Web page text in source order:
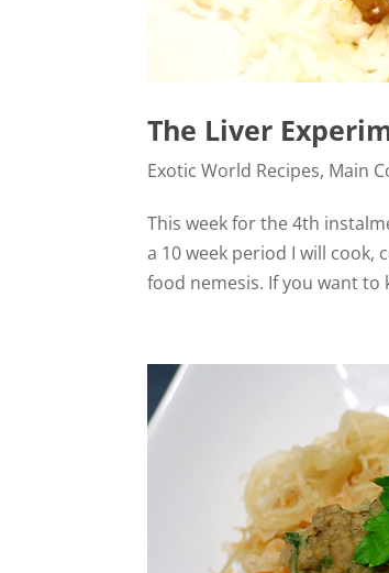
The Liver
Exotic World Recipes, Main
This week for the 4th
a 10 week period I will
food nemesis. If you want to